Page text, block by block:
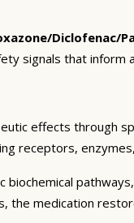
Diclofenac/
signals that inform
effects through
receptors,
biochemical
medication